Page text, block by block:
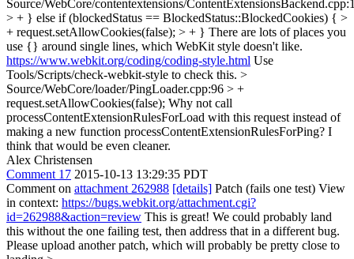
Source/WebCore/contentextensions/
> + } else if (blockedStatus == BlockedStatus::BlockedCookies) { >
+ request.setAllowCookies(false); > + } There are lots of places you
use {} around single lines, which WebKit style doesn't like.
https://www.webkit.org/coding/coding-style.html Use
Tools/Scripts/check-webkit-style to check this. >
Source/WebCore/loader/PingLoader.cpp:96 > +
request.setAllowCookies(false); Why not call
processContentExtensionRulesForLoad with this request instead of
making a new function processContentExtensionRulesForPing? I
think that would be even cleaner.
Alex Christensen
Comment 17 2015-10-13 13:29:35 PDT
Comment on attachment 262988 [details] Patch (fails one test) View
in context: https://bugs.webkit.org/attachment.cgi?
id=262988&action=review This is great! We could probably land
this without the one failing test, then address that in a different bug.
Please upload another patch, which will probably be pretty close to